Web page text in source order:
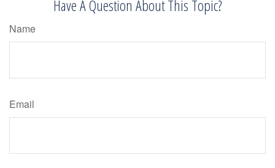
Have A Question About This Topic?
Name
Email